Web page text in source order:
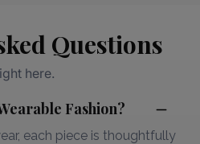
Questions
here.
Fashion?
each piece is thoughtfully